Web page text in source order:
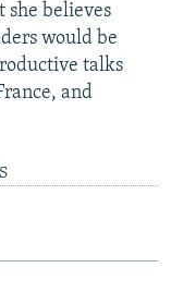
she believes
would be
talks
and